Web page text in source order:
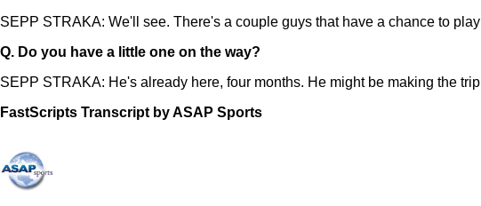
SEPP STRAKA: We'll see. There's a couple guys that have a chance to
Q. Do you have a little one on the way?
SEPP STRAKA: He's already here, four months. He might be making the
FastScripts Transcript by ASAP Sports